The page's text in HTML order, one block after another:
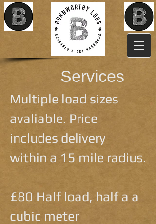
Services
Multiple load sizes
avaliable. Price
includes delivery
within a 15 mile radius.
£80 Half load, half a a
cubic meter